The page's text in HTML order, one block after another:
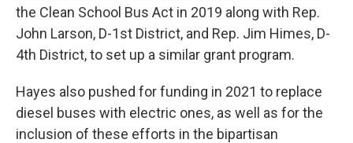
the Clean School Bus Act in 2019 along with Rep.
John Larson, D-1st District, and Rep. Jim Himes, D-
4th District, to set up a similar grant program.
Hayes also pushed for funding in 2021 to replace
diesel buses with electric ones, as well as for the
inclusion of these efforts in the bipartisan